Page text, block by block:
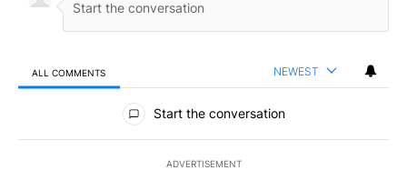
ALL COMMENTS NEWEST
All Comments
Start the conversation
ADVERTISEMENT